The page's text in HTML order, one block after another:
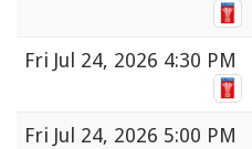
Fri Jul 24, 2026 4:30 PM
Fri Jul 24, 2026 5:00 PM